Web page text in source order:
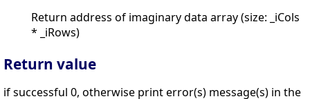
Return address of imaginary data array (size: _iCols
* _iRows)
Return value
if successful 0, otherwise print error(s) message(s) in the